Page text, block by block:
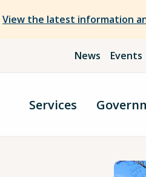
View the latest information
News Events
Services